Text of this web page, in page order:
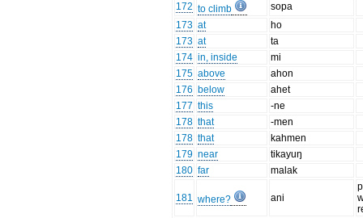
172 to climb
sopa
173 at
ho
173 at
ta
174 in, inside
mi
175 above
ahon
176 below
ahet
177 this
-ne
178 that
-men
178 that
kahmen
179 near
tikayuŋ
180 far malak
181 where? ani